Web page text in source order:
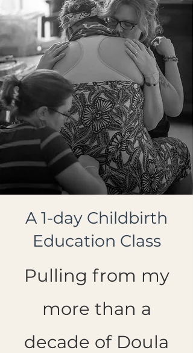
A 1-day Childbirth
Education Class
Pulling from my
more than a
decade of Doula